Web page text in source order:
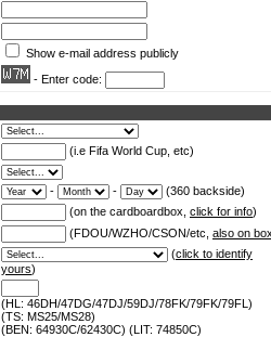
Show e-mail address publicly
- Enter code:
(i.e Fifa World Cup, etc)
- -
(360 backside)
(on the cardboardbox, click for info)
(FDOU/WZHO/CSON/etc, also on
(click to identify
yours)
(HL: 46DH/47DG/47DJ/59DJ/78FK/79FK/79FL)
(TS: MS25/MS28)
(BEN: 64930C/62430C) (LIT: 74850C)